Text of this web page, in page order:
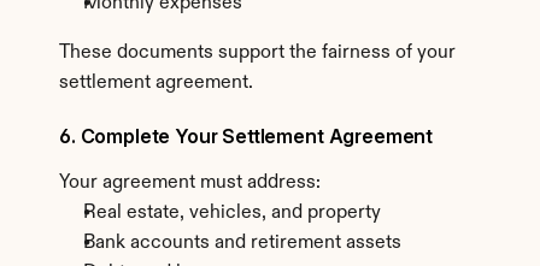
These documents support the fairness of your
settlement agreement.
6. Complete Your Settlement Agreement
Your agreement must address:
Real estate, vehicles, and property
Bank accounts and retirement assets